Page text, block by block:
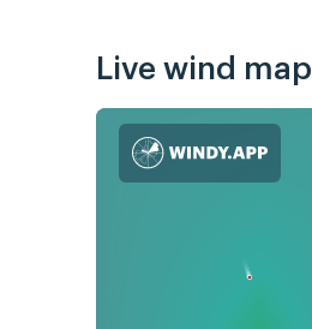
Live wind map